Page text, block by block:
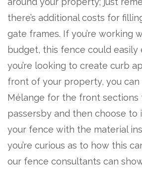
there’s additional costs for
gate frames. If you’re working
budget, this fence could easily
you’re looking to create curb
front of your property, you can
Mélange for the front sections
passersby and then choose to
your fence with the material
you’re curious as to how this
our fence consultants can